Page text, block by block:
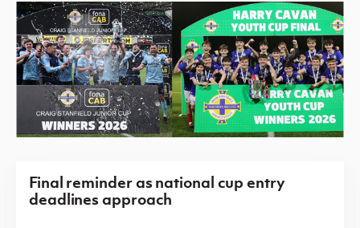
Final reminder as national cup entry
deadlines approach